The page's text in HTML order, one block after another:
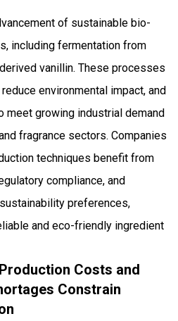
of sustainable bio-
including fermentation from
vanillin. These processes
environmental impact, and
meet growing industrial demand
fragrance sectors. Companies
techniques benefit from
compliance, and
preferences,
and eco-friendly ingredient
Costs and
Constrain